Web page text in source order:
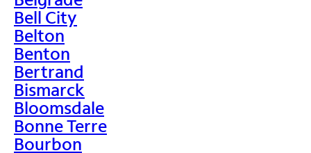
Bell City
Belton
Benton
Bertrand
Bismarck
Bloomsdale
Bonne Terre
Bourbon